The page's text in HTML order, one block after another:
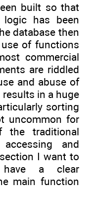
built so that
has been
database then
of functions
commercial
are riddled
and abuse of
in a huge
sorting
uncommon for
the traditional
and
I want to
a clear
main function